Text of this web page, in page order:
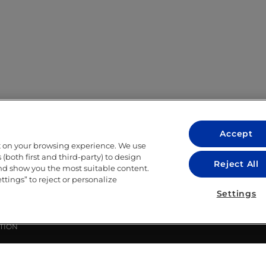
LEGAL NOTICE
your browsing experience. We use
first and third-party) to design
show you the most suitable content.
to reject or personalize
Accept
Reject All
Settings